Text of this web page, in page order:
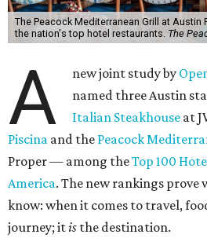
The Peacock Mediterranean Grill at
the nation's top hotel restaurants. The
A new joint study by
named three Austin
Italian Steakhouse at
Piscina and the Peacock
Proper — among theTop 100
America. The new rankings
know: when it comes to travel,
journey; itis the destination.